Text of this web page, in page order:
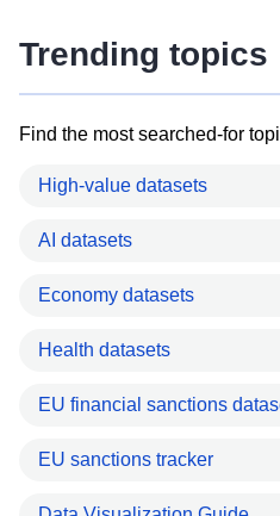
Trending topics
Find the most searched-for
High-value datasets
AI datasets
Economy datasets
Health datasets
EU financial sanctions
EU sanctions tracker